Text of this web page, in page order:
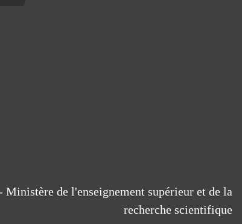
de l'enseignement supérieur et de la
recherche scientifique